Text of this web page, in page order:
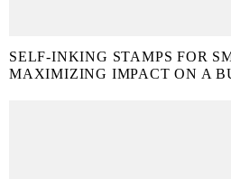
SELF-INKING STAMPS FOR
MAXIMIZING IMPACT ON A